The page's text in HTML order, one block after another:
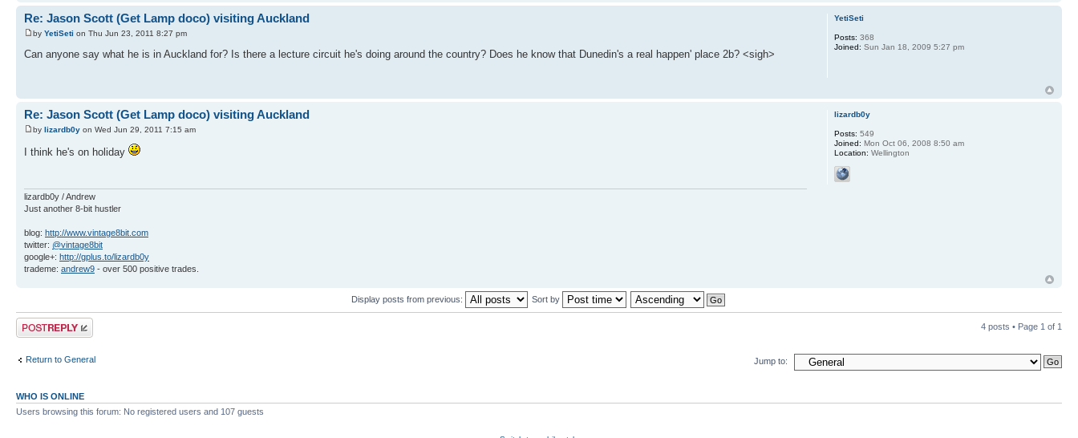
Re: Jason Scott (Get Lamp doco) visiting Auckland
by YetiSeti on Thu Jun 23, 2011 8:27 pm
Can anyone say what he is in Auckland for? Is there a lecture circuit he's doing around the country? Does he know that Dunedin's a real happen' place 2b? <sigh>
YetiSeti
Posts: 368
Joined: Sun Jan 18, 2009 5:27 pm
Re: Jason Scott (Get Lamp doco) visiting Auckland
by lizardb0y on Wed Jun 29, 2011 7:15 am
I think he's on holiday
lizardb0y / Andrew
Just another 8-bit hustler
blog: http://www.vintage8bit.com
twitter: @vintage8bit
google+: http://gplus.to/lizardb0y
trademe: andrew9 - over 500 positive trades.
lizardb0y
Posts: 549
Joined: Mon Oct 06, 2008 8:50 am
Location: Wellington
Display posts from previous: Sort by
Post a reply 4 posts • Page 1 of 1
Return to General Jump to:
WHO IS ONLINE
Users browsing this forum: No registered users and 107 guests